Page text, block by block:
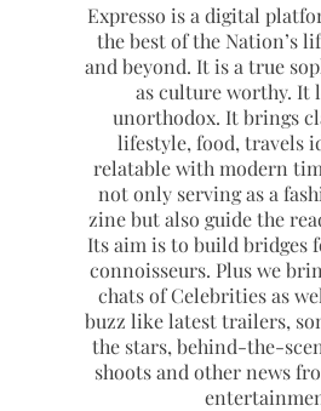
Expresso is a digital
the best of the Nation’s
and beyond. It is a true
as culture worthy. It
unorthodox. It brings
lifestyle, food, travels
relatable with modern
not only serving as a
zine but also guide the
Its aim is to build bridges
connoisseurs. Plus we
chats of Celebrities as
buzz like latest trailers,
the stars, behind-the-
shoots and other news